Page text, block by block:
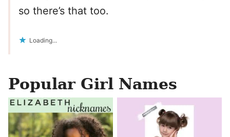
so there’s that too.
Loading...
Popular Girl Names